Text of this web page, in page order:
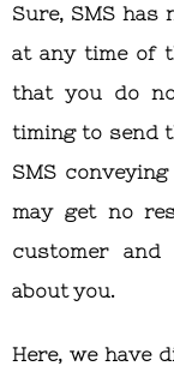
Sure, SMS has
at any time of
that you do
timing to send
SMS
may get no
customer and
about you.
Here, we have